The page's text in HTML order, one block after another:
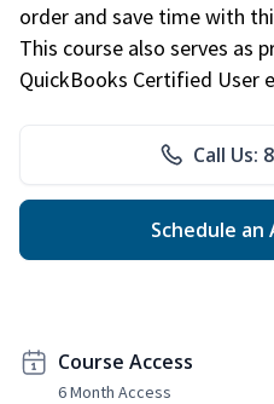
order and save time with
This course also serves as
QuickBooks Certified User
Call Us:
Schedule
Course Access
6 Month Access